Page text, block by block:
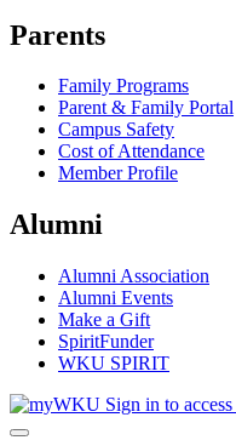
Parents
Family Programs
Parent & Family Portal
Campus Safety
Cost of Attendance
Member Profile
Alumni
Alumni Association
Alumni Events
Make a Gift
SpiritFunder
WKU SPIRIT
Sign in to access